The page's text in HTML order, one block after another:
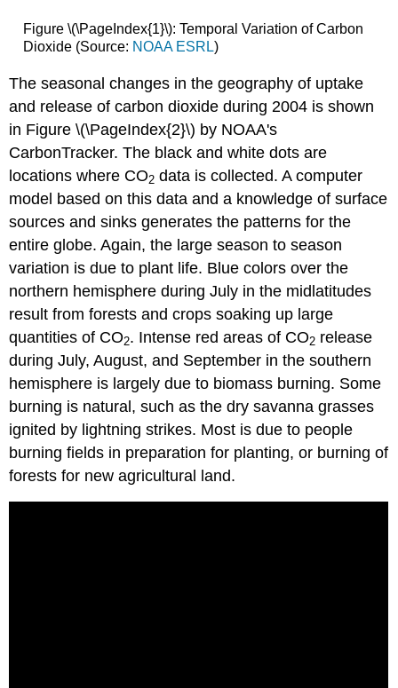
Figure \(\PageIndex{1}\): Temporal Variation of Carbon
Dioxide (Source: NOAA ESRL)
The seasonal changes in the geography of uptake
and release of carbon dioxide during 2004 is shown
in Figure \(\PageIndex{2}\) by NOAA's
CarbonTracker. The black and white dots are
locations where CO2 data is collected. A computer
model based on this data and a knowledge of surface
sources and sinks generates the patterns for the
entire globe. Again, the large season to season
variation is due to plant life. Blue colors over the
northern hemisphere during July in the midlatitudes
result from forests and crops soaking up large
quantities of CO2. Intense red areas of CO2 release
during July, August, and September in the southern
hemisphere is largely due to biomass burning. Some
burning is natural, such as the dry savanna grasses
ignited by lightning strikes. Most is due to people
burning fields in preparation for planting, or burning of
forests for new agricultural land.